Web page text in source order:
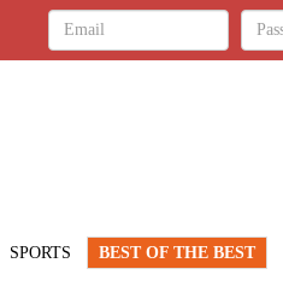
SPORTS BEST OF THE BEST